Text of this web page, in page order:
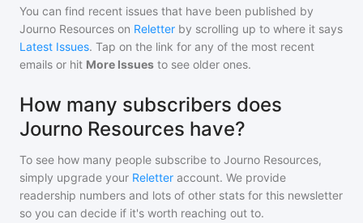
You can find recent issues that have been published by
Journo Resources on Reletter by scrolling up to where it says
Latest Issues. Tap on the link for any of the most recent
emails or hit More Issues to see older ones.
How many subscribers does
Journo Resources have?
To see how many people subscribe to Journo Resources,
simply upgrade your Reletter account. We provide
readership numbers and lots of other stats for this newsletter
so you can decide if it's worth reaching out to.